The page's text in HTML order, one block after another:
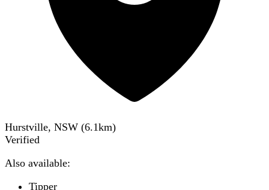
Hurstville, NSW (6.1km)
Verified
Also available:
Tipper